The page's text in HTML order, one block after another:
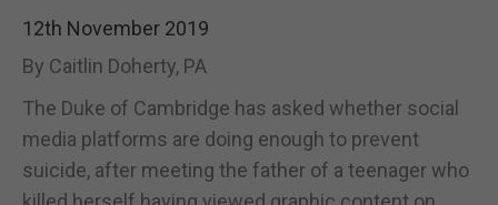
12th November 2019
By Caitlin Doherty, PA
The Duke of Cambridge has asked whether social
media platforms are doing enough to prevent
suicide, after meeting the father of a teenager who